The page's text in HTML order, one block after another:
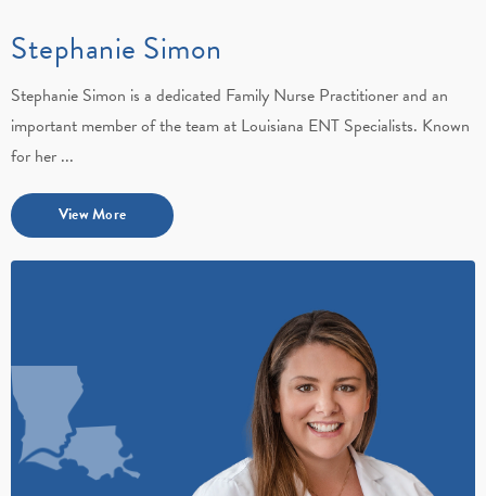
Stephanie Simon
Stephanie Simon is a dedicated Family Nurse Practitioner and an
important member of the team at Louisiana ENT Specialists. Known
for her ...
View More